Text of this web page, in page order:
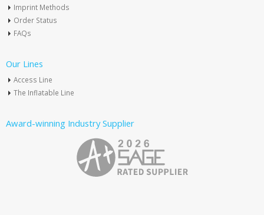
Imprint Methods
Order Status
FAQs
Our Lines
Access Line
The Inflatable Line
Award-winning Industry Supplier